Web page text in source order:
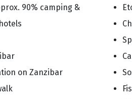
90% camping &
on Zanzibar